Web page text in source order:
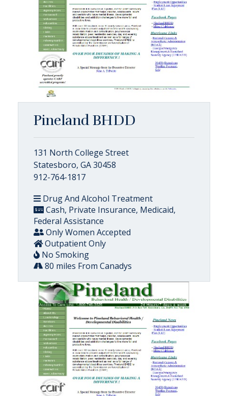
Pineland BHDD
131 North College Street
Statesboro, GA 30458
912-764-1817
Drug And Alcohol Treatment
Cash, Private Insurance, Medicaid,
Federal Assistance
Only Women Accepted
Outpatient Only
No Smoking
80 miles From Canadys